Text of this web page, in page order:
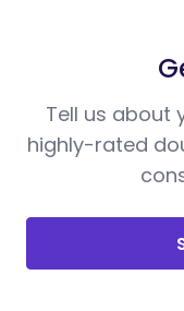
Tell us about
highly-rated